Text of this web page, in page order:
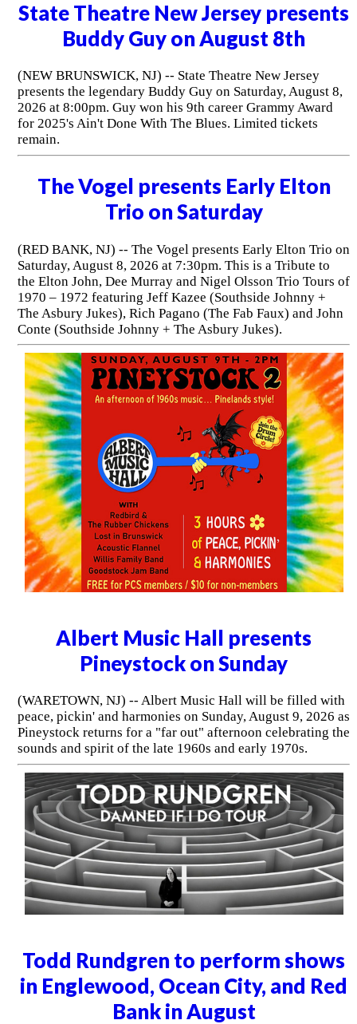
State Theatre New Jersey presents
Buddy Guy on August 8th
(NEW BRUNSWICK, NJ) -- State Theatre New Jersey
presents the legendary Buddy Guy on Saturday, August 8,
2026 at 8:00pm. Guy won his 9th career Grammy Award
for 2025's Ain't Done With The Blues. Limited tickets
remain.
The Vogel presents Early Elton
Trio on Saturday
(RED BANK, NJ) -- The Vogel presents Early Elton Trio on
Saturday, August 8, 2026 at 7:30pm. This is a Tribute to
the Elton John, Dee Murray and Nigel Olsson Trio Tours of
1970 – 1972 featuring Jeff Kazee (Southside Johnny +
The Asbury Jukes), Rich Pagano (The Fab Faux) and John
Conte (Southside Johnny + The Asbury Jukes).
Albert Music Hall presents
Pineystock on Sunday
(WARETOWN, NJ) -- Albert Music Hall will be filled with
peace, pickin' and harmonies on Sunday, August 9, 2026 as
Pineystock returns for a "far out" afternoon celebrating the
sounds and spirit of the late 1960s and early 1970s.
Todd Rundgren to perform shows
in Englewood, Ocean City, and Red
Bank in August